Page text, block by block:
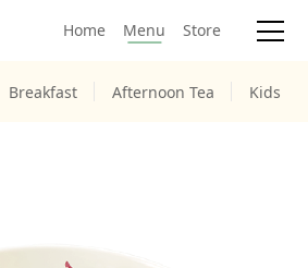
Home Menu Store
Breakfast Afternoon Tea Kids